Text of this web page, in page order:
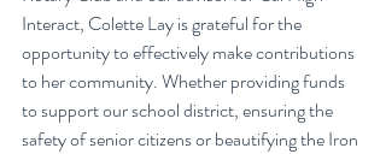
Interact, Colette Lay is grateful for the
opportunity to effectively make contributions
to her community. Whether providing funds
to support our school district, ensuring the
safety of senior citizens or beautifying the Iron